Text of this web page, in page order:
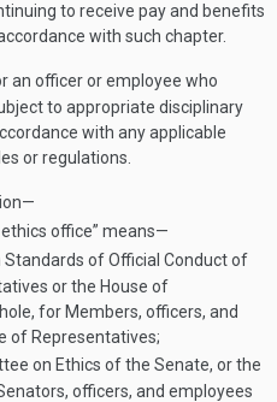
to receive pay and benefits
with such chapter.
an officer or employee who
to appropriate disciplinary
with any applicable
or regulations.
office” means—
of Official Conduct of
or the House of
for Members, officers, and
of Representatives;
on Ethics of the Senate, or the
officers, and employees